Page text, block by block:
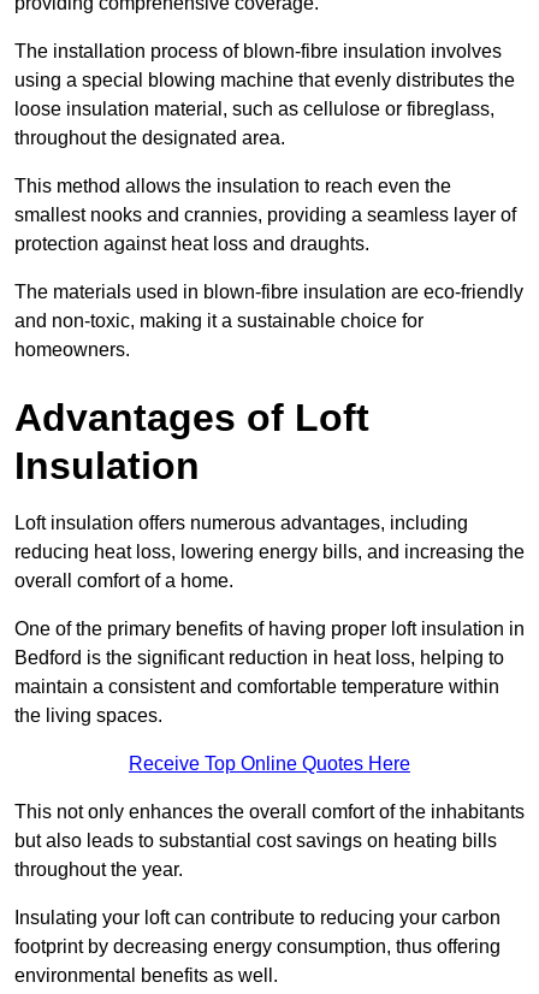
The installation process of blown-fibre insulation involves
using a special blowing machine that evenly distributes the
loose insulation material, such as cellulose or fibreglass,
throughout the designated area.
This method allows the insulation to reach even the
smallest nooks and crannies, providing a seamless layer of
protection against heat loss and draughts.
The materials used in blown-fibre insulation are eco-friendly
and non-toxic, making it a sustainable choice for
homeowners.
Advantages of Loft
Insulation
Loft insulation offers numerous advantages, including
reducing heat loss, lowering energy bills, and increasing the
overall comfort of a home.
One of the primary benefits of having proper loft insulation in
Bedford is the significant reduction in heat loss, helping to
maintain a consistent and comfortable temperature within
the living spaces.
Receive Top Online Quotes Here
This not only enhances the overall comfort of the inhabitants
but also leads to substantial cost savings on heating bills
throughout the year.
Insulating your loft can contribute to reducing your carbon
footprint by decreasing energy consumption, thus offering
environmental benefits as well.